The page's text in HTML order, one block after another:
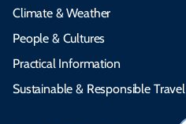
Climate & Weather
People & Cultures
Practical Information
Sustainable & Responsible Travel